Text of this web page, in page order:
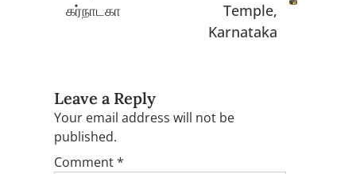
கர்நாடகா
Temple,
Karnataka
Leave a Reply
Your email address will not be
published.
Comment*